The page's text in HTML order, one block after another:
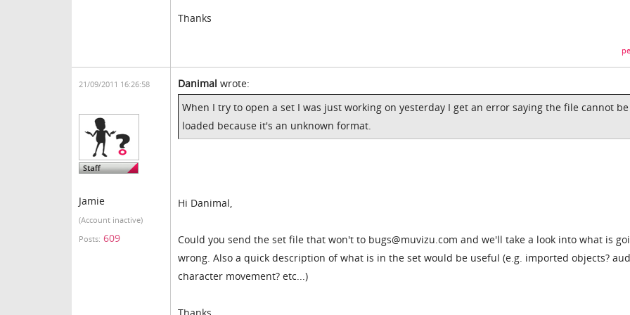
Thanks
21/09/2011 16:26:58
Jamie
(Account inactive)
Posts: 609
Danimal wrote:
When I try to open a set I was just working on yesterday I get an error saying the file cannot be
loaded because it's an unknown format.
Hi Danimal,
Could you send the set file that won't to bugs@muvizu.com and we'll take a look into what is
wrong. Also a quick description of what is in the set would be useful (e.g. imported objects?
character movement? etc...)